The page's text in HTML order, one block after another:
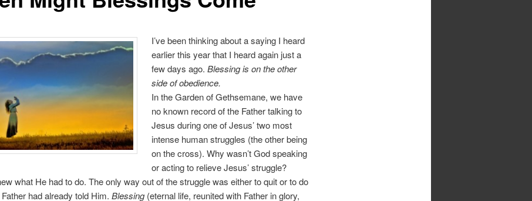
I’ve been thinking about a saying I heard
earlier this year that I heard again just a
few days ago.Blessing is on the other
side of obedience.
In the Garden of Gethsemane, we have
no known record of the Father talking to
Jesus during one of Jesus’ two most
intense human struggles (the other being
on the cross). Why wasn’t God speaking
or acting to relieve Jesus’ struggle?
what He had to do. The only way out of the struggle was either to quit or to do
had already told Him. Blessing(eternal life, reunited with Father in glory,